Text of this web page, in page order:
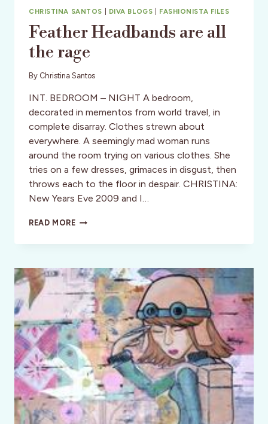
CHRISTINA SANTOS DIVA BLOGS FASHIONISTA FILES
Feather Headbands are all
the rage
By Christina Santos
INT. BEDROOM – NIGHT A bedroom,
decorated in mementos from world travel, in
complete disarray. Clothes strewn about
everywhere. A seemingly mad woman runs
around the room trying on various clothes. She
tries on a few dresses, grimaces in disgust, then
throws each to the floor in despair. CHRISTINA:
New Years Eve 2009 and I…
READ MOREFEATHER
ARE
RAGE